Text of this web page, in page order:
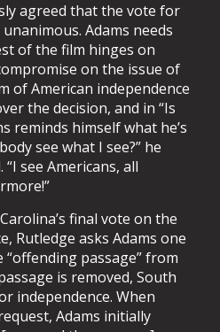
agreed that the vote for
Adams needs
of the film hinges on
on the issue of
of American independence
the decision, and in “Is
reminds himself what he’s
see what I see?” he
see Americans, all
final vote on the
Rutledge asks Adams one
passage” from
is removed, South
independence. When
Adams initially